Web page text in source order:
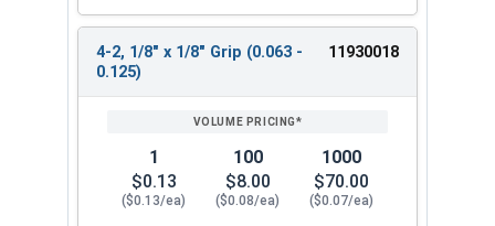
4-2, 1/8" x 1/8" Grip (0.063 -
0.125)
11930018
1
$0.13
($0.13/ea)
100
$8.00
($0.08/ea)
1000
$70.00
($0.07/ea)